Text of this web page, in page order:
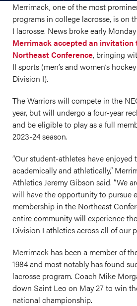
Merrimack, one of the most
programs in college lacrosse, is on
I lacrosse. News broke early
Merrimack accepted an invitation
Northeast Conference, bringing
II sports (men’s and women’s
Division I).
The Warriors will compete in the
year, but will undergo a four-year
and be eligible to play as a full
2023-24 season.
“Our student-athletes have enjoyed
academically and athletically,”
Athletics Jeremy Gibson said. “We
will have the opportunity to pursue
membership in the Northeast
entire community will experience
Division I athletics across all of our
Merrimack has been a member of
1984 and most notably has found
lacrosse program. Coach Mike
down Saint Leo on May 27 to win
national championship.